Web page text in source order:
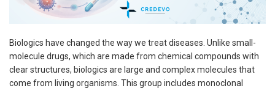
Biologics have changed the way we treat diseases. Unlike small-
molecule drugs, which are made from chemical compounds with
clear structures, biologics are large and complex molecules that
come from living organisms. This group includes monoclonal